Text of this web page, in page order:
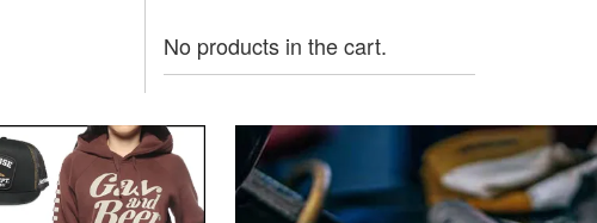
No products in the cart.